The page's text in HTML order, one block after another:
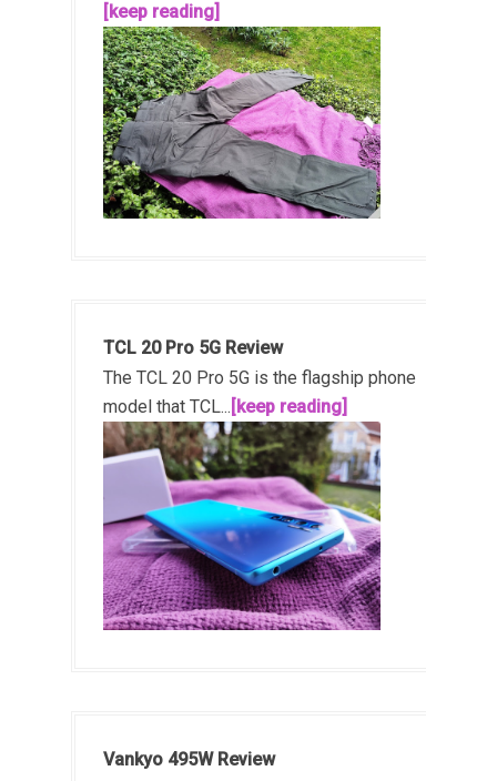
[keep reading]
TCL 20 Pro 5G Review
The TCL 20 Pro 5G is the flagship phone
model that TCL... [keep reading]
Vankyo 495W Review